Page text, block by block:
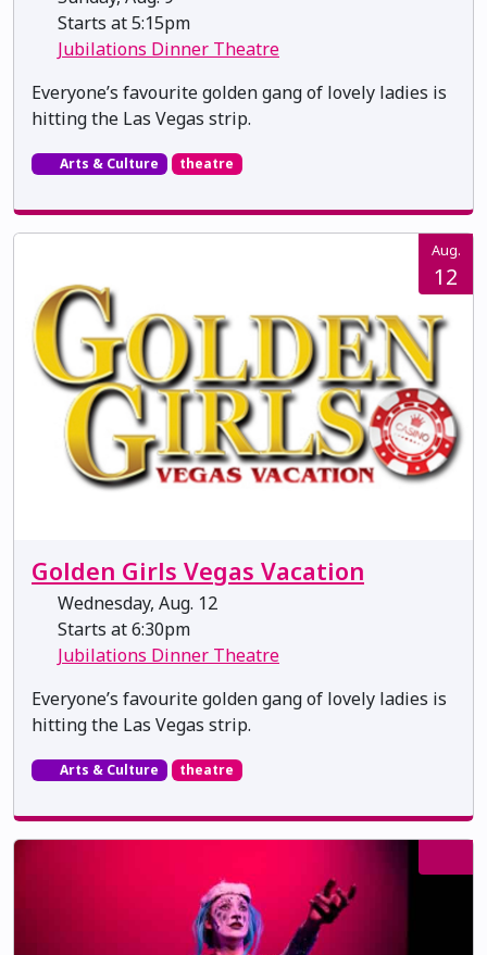
Starts at 5:15pm
Jubilations Dinner Theatre
Everyone’s favourite golden gang of lovely ladies is
hitting the Las Vegas strip.
Arts & Culture theatre
Aug.
12
Golden Girls Vegas Vacation
Wednesday, Aug. 12
Starts at 6:30pm
Jubilations Dinner Theatre
Everyone’s favourite golden gang of lovely ladies is
hitting the Las Vegas strip.
Arts & Culture theatre